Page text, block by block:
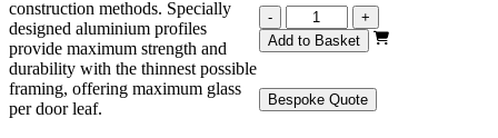
-
Revere
White
French
quantity
+
Add to Basket
Bespoke Quote
construction methods. Specially
designed aluminium profiles
provide maximum strength and
durability with the thinnest possible
framing, offering maximum glass
per door leaf.